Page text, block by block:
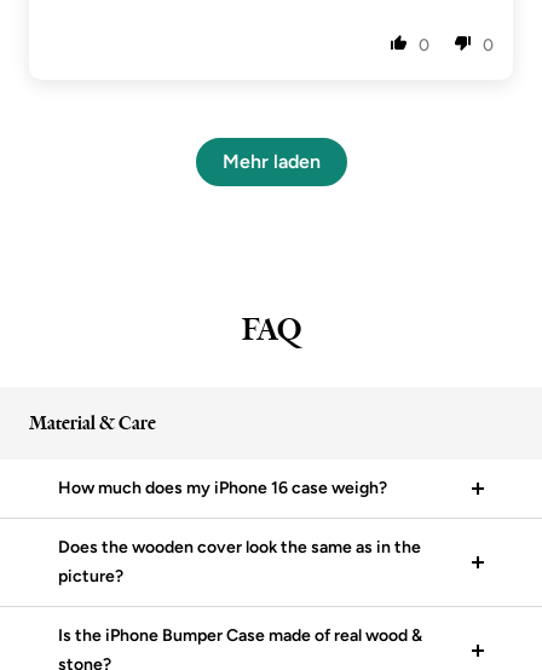
0 0
Mehr laden
FAQ
Material & Care
How much does my iPhone 16 case weigh?
Does the wooden cover look the same as in the
picture?
Is the iPhone Bumper Case made of real wood &
stone?